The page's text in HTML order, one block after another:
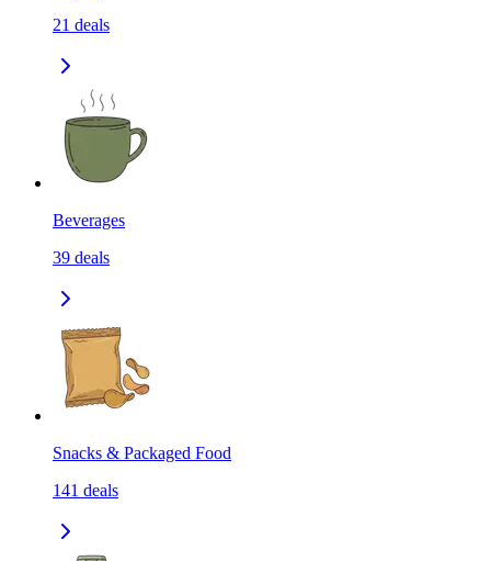
21 deals
Beverages
39 deals
Snacks & Packaged Food
141 deals